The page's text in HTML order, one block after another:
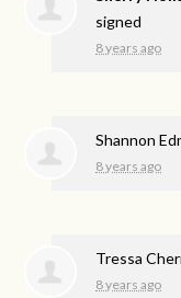
signed
8 years ago
Shannon
8 years ago
Tressa
8 years ago